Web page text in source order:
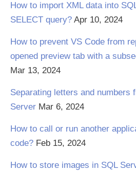
How to import XML data into
SELECT query? Apr 10, 2024
How to prevent VS Code from
opened preview tab with a
Mar 13, 2024
Separating letters and numbers
Server Mar 6, 2024
How to call or run another
code? Feb 15, 2024
How to store images in SQL